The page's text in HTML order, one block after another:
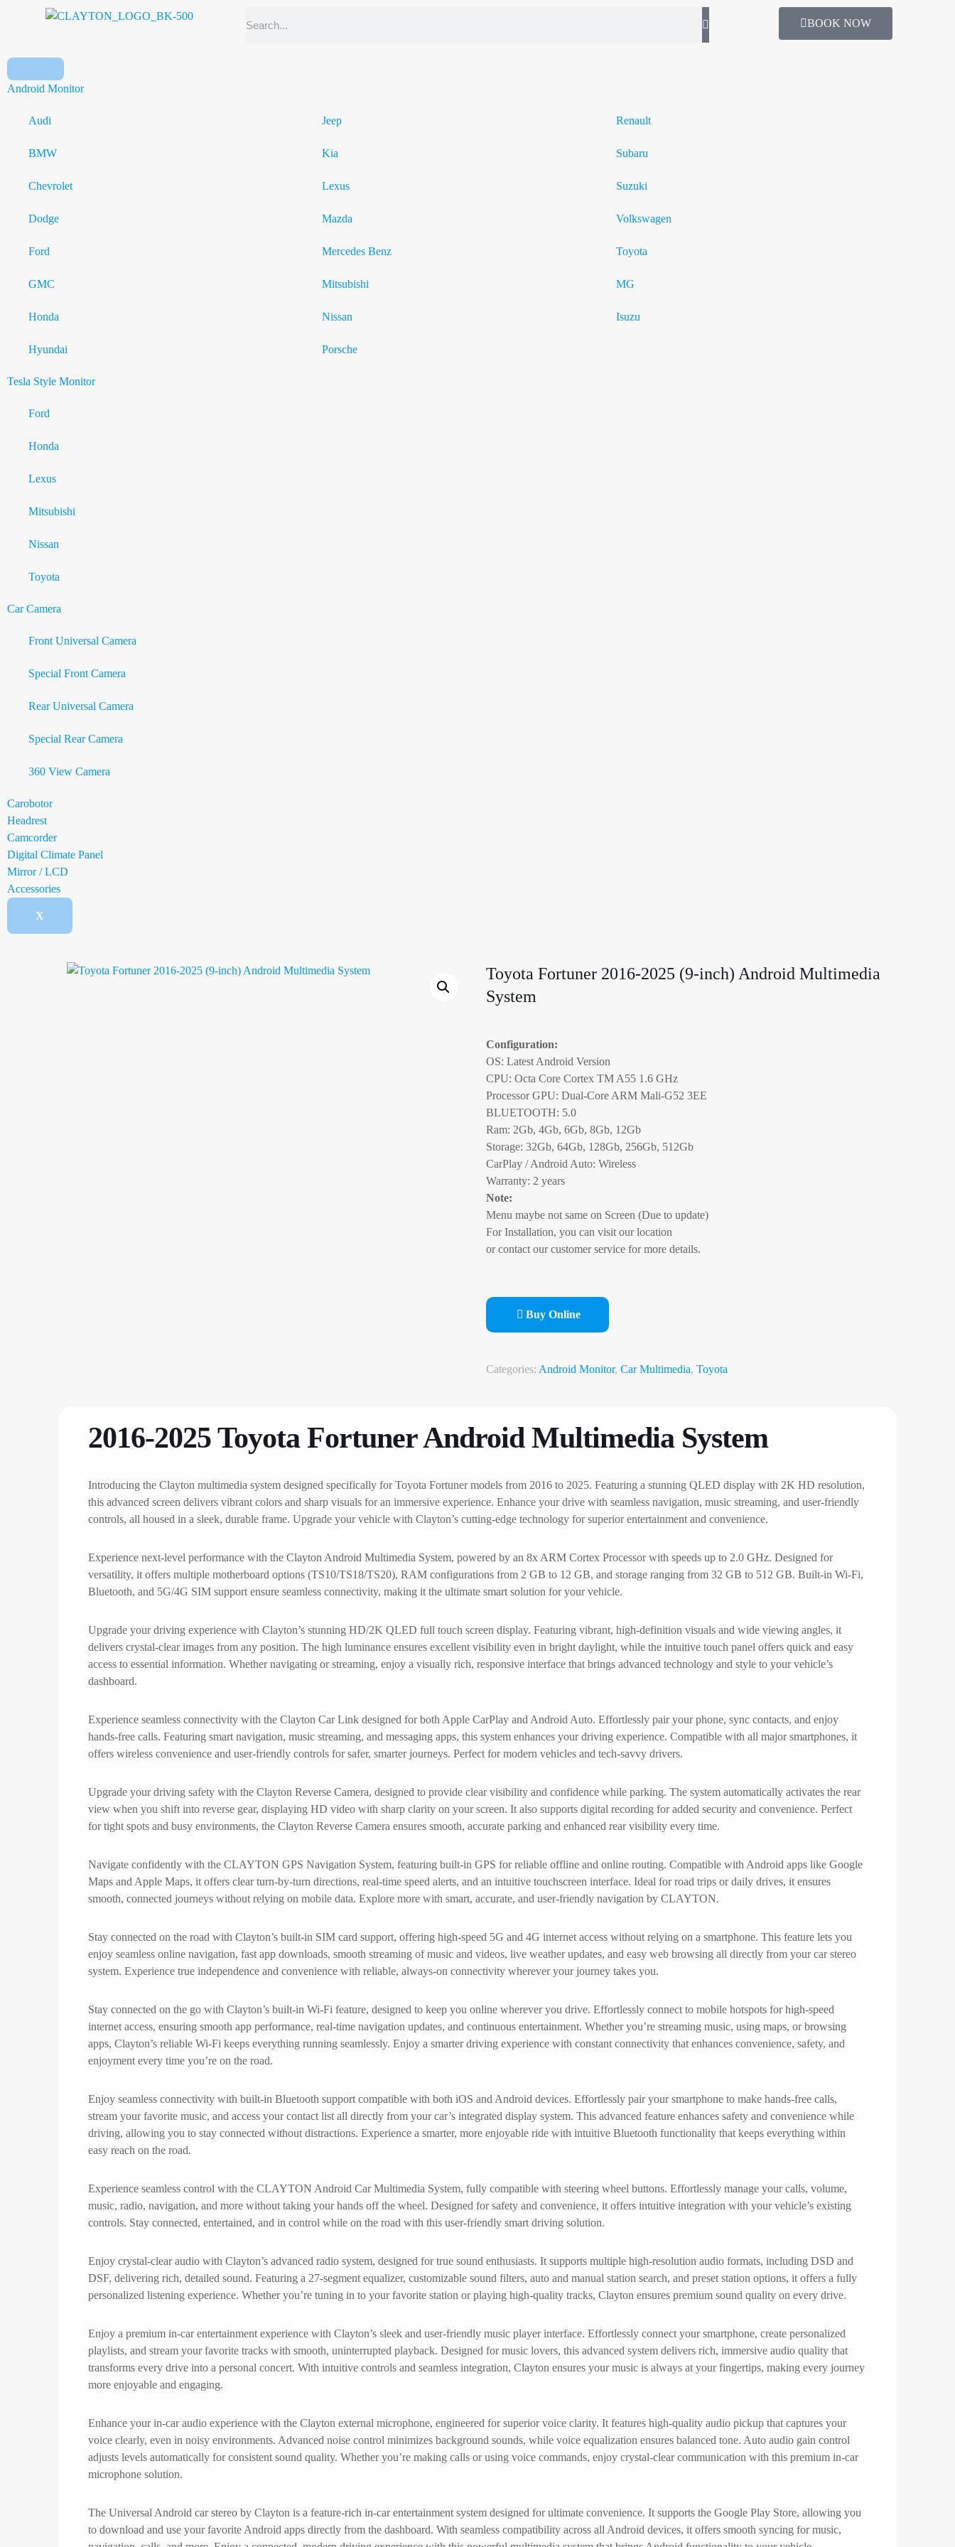
BOOK NOW
Android Monitor
Audi
BMW
Chevrolet
Dodge
Ford
GMC
Honda
Hyundai
Jeep
Kia
Lexus
Mazda
Mercedes Benz
Mitsubishi
Nissan
Porsche
Renault
Subaru
Suzuki
Volkswagen
Toyota
MG
Isuzu
Tesla Style Monitor
Ford
Honda
Lexus
Mitsubishi
Nissan
Toyota
Car Camera
Front Universal Camera
Special Front Camera
Rear Universal Camera
Special Rear Camera
360 View Camera
Carobotor
Headrest
Camcorder
Digital Climate Panel
Mirror / LCD
Accessories
X
Toyota Fortuner 2016-2025 (9-inch) Android Multimedia
System
Configuration:
OS: Latest Android Version
CPU: Octa Core Cortex TM A55 1.6 GHz
Processor GPU: Dual-Core ARM Mali-G52 3EE
BLUETOOTH: 5.0
Ram: 2Gb, 4Gb, 6Gb, 8Gb, 12Gb
Storage: 32Gb, 64Gb, 128Gb, 256Gb, 512Gb
CarPlay / Android Auto: Wireless
Warranty: 2 years
Note:
Menu maybe not same on Screen (Due to update)
For Installation, you can visit our location
or contact our customer service for more details.
Buy Online
Categories: Android Monitor, Car Multimedia, Toyota
2016-2025 Toyota Fortuner Android Multimedia System
Introducing the Clayton multimedia system designed specifically for Toyota Fortuner models from 2016 to 2025. Featuring a stunning QLED display with 2K HD resolution,
this advanced screen delivers vibrant colors and sharp visuals for an immersive experience. Enhance your drive with seamless navigation, music streaming, and user-friendly
controls, all housed in a sleek, durable frame. Upgrade your vehicle with Clayton’s cutting-edge technology for superior entertainment and convenience.
Experience next-level performance with the Clayton Android Multimedia System, powered by an 8x ARM Cortex Processor with speeds up to 2.0 GHz. Designed for
versatility, it offers multiple motherboard options (TS10/TS18/TS20), RAM configurations from 2 GB to 12 GB, and storage ranging from 32 GB to 512 GB. Built-in Wi-Fi,
Bluetooth, and 5G/4G SIM support ensure seamless connectivity, making it the ultimate smart solution for your vehicle.
Upgrade your driving experience with Clayton’s stunning HD/2K QLED full touch screen display. Featuring vibrant, high-definition visuals and wide viewing angles, it
delivers crystal-clear images from any position. The high luminance ensures excellent visibility even in bright daylight, while the intuitive touch panel offers quick and easy
access to essential information. Whether navigating or streaming, enjoy a visually rich, responsive interface that brings advanced technology and style to your vehicle’s
dashboard.
Experience seamless connectivity with the Clayton Car Link designed for both Apple CarPlay and Android Auto. Effortlessly pair your phone, sync contacts, and enjoy
hands-free calls. Featuring smart navigation, music streaming, and messaging apps, this system enhances your driving experience. Compatible with all major smartphones, it
offers wireless convenience and user-friendly controls for safer, smarter journeys. Perfect for modern vehicles and tech-savvy drivers.
Upgrade your driving safety with the Clayton Reverse Camera, designed to provide clear visibility and confidence while parking. The system automatically activates the rear
view when you shift into reverse gear, displaying HD video with sharp clarity on your screen. It also supports digital recording for added security and convenience. Perfect
for tight spots and busy environments, the Clayton Reverse Camera ensures smooth, accurate parking and enhanced rear visibility every time.
Navigate confidently with the CLAYTON GPS Navigation System, featuring built-in GPS for reliable offline and online routing. Compatible with Android apps like Google
Maps and Apple Maps, it offers clear turn-by-turn directions, real-time speed alerts, and an intuitive touchscreen interface. Ideal for road trips or daily drives, it ensures
smooth, connected journeys without relying on mobile data. Explore more with smart, accurate, and user-friendly navigation by CLAYTON.
Stay connected on the road with Clayton’s built-in SIM card support, offering high-speed 5G and 4G internet access without relying on a smartphone. This feature lets you
enjoy seamless online navigation, fast app downloads, smooth streaming of music and videos, live weather updates, and easy web browsing all directly from your car stereo
system. Experience true independence and convenience with reliable, always-on connectivity wherever your journey takes you.
Stay connected on the go with Clayton’s built-in Wi-Fi feature, designed to keep you online wherever you drive. Effortlessly connect to mobile hotspots for high-speed
internet access, ensuring smooth app performance, real-time navigation updates, and continuous entertainment. Whether you’re streaming music, using maps, or browsing
apps, Clayton’s reliable Wi-Fi keeps everything running seamlessly. Enjoy a smarter driving experience with constant connectivity that enhances convenience, safety, and
enjoyment every time you’re on the road.
Enjoy seamless connectivity with built-in Bluetooth support compatible with both iOS and Android devices. Effortlessly pair your smartphone to make hands-free calls,
stream your favorite music, and access your contact list all directly from your car’s integrated display system. This advanced feature enhances safety and convenience while
driving, allowing you to stay connected without distractions. Experience a smarter, more enjoyable ride with intuitive Bluetooth functionality that keeps everything within
easy reach on the road.
Experience seamless control with the CLAYTON Android Car Multimedia System, fully compatible with steering wheel buttons. Effortlessly manage your calls, volume,
music, radio, navigation, and more without taking your hands off the wheel. Designed for safety and convenience, it offers intuitive integration with your vehicle’s existing
controls. Stay connected, entertained, and in control while on the road with this user-friendly smart driving solution.
Enjoy crystal-clear audio with Clayton’s advanced radio system, designed for true sound enthusiasts. It supports multiple high-resolution audio formats, including DSD and
DSF, delivering rich, detailed sound. Featuring a 27-segment equalizer, customizable sound filters, auto and manual station search, and preset station options, it offers a fully
personalized listening experience. Whether you’re tuning in to your favorite station or playing high-quality tracks, Clayton ensures premium sound quality on every drive.
Enjoy a premium in-car entertainment experience with Clayton’s sleek and user-friendly music player interface. Effortlessly connect your smartphone, create personalized
playlists, and stream your favorite tracks with smooth, uninterrupted playback. Designed for music lovers, this advanced system delivers rich, immersive audio quality that
transforms every drive into a personal concert. With intuitive controls and seamless integration, Clayton ensures your music is always at your fingertips, making every journey
more enjoyable and engaging.
Enhance your in-car audio experience with the Clayton external microphone, engineered for superior voice clarity. It features high-quality audio pickup that captures your
voice clearly, even in noisy environments. Advanced noise control minimizes background sounds, while voice equalization ensures balanced tone. Auto audio gain control
adjusts levels automatically for consistent sound quality. Whether you’re making calls or using voice commands, enjoy crystal-clear communication with this premium in-car
microphone solution.
The Universal Android car stereo by Clayton is a feature-rich in-car entertainment system designed for ultimate convenience. It supports the Google Play Store, allowing you
to download and use your favorite Android apps directly from the dashboard. With seamless compatibility across all Android devices, it offers smooth syncing for music,